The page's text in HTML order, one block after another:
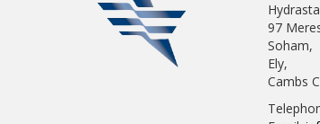
97
Soham,
Ely,
Cambs